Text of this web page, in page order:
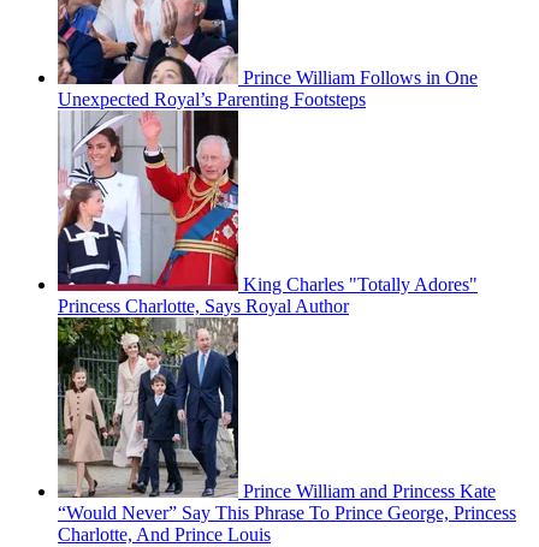
Prince William Follows in One
Unexpected Royal’s Parenting Footsteps
King Charles "Totally Adores"
Princess Charlotte, Says Royal Author
Prince William and Princess Kate
“Would Never” Say This Phrase To Prince George, Princess
Charlotte, And Prince Louis